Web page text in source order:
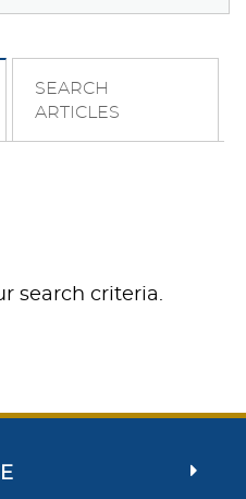
SEARCH
ARTICLES
search criteria.